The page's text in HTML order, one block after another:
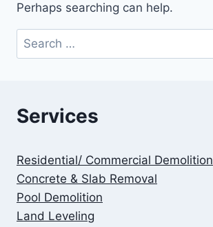
Perhaps searching can help.
Search
for:
Services
Residential/ Commercial Demolition
Concrete & Slab Removal
Pool Demolition
Land Leveling